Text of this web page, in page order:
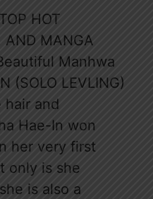
HOT
AND MANGA
Manhwa
(SOLO LEVLING)
and
Hae-In won
her very first
only is she
is also a